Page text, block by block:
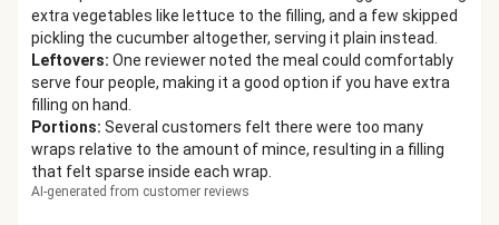
extra vegetables like lettuce to the filling, and a few skipped
pickling the cucumber altogether, serving it plain instead.
Leftovers: One reviewer noted the meal could comfortably
serve four people, making it a good option if you have extra
filling on hand.
Portions: Several customers felt there were too many
wraps relative to the amount of mince, resulting in a filling
that felt sparse inside each wrap.
AI-generated from customer reviews